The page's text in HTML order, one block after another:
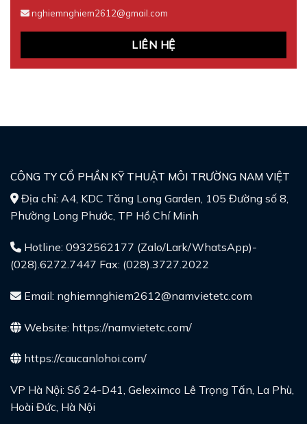
nghiemnghiem2612@gmail.com
LIÊN HỆ
CÔNG TY CỔ PHẦN KỸ THUẬT MÔI TRƯỜNG NAM VIỆT
Địa chỉ: A4, KDC Tăng Long Garden, 105 Đường số 8,
Phường Long Phước, TP Hồ Chí Minh
Hotline: 0932562177 (Zalo/Lark/WhatsApp)-
(028).6272.7447 Fax: (028).3727.2022
Email: nghiemnghiem2612@namvietetc.com
Website: https://namvietetc.com/
https://caucanlohoi.com/
VP Hà Nội: Số 24-D41, Geleximco Lê Trọng Tấn, La Phù,
Hoài Đức, Hà Nội